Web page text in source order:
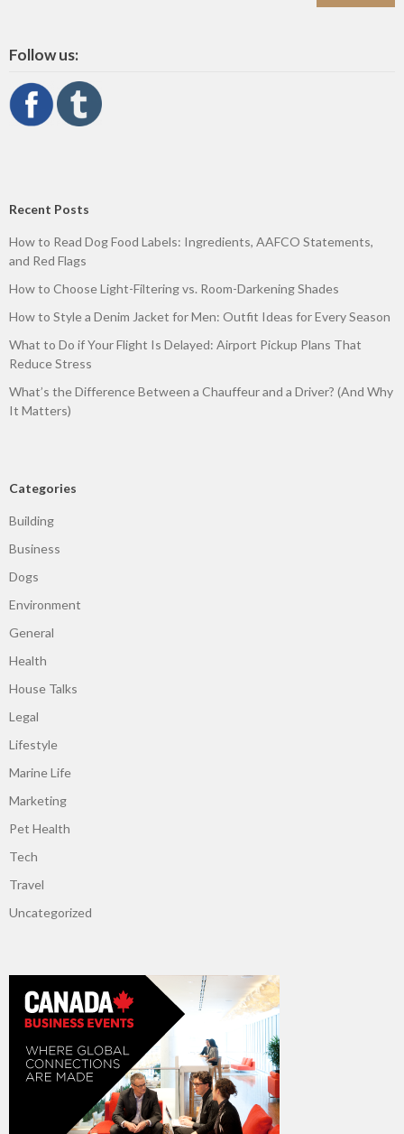
Follow us:
Recent Posts
How to Read Dog Food Labels: Ingredients, AAFCO Statements,
and Red Flags
How to Choose Light-Filtering vs. Room-Darkening Shades
How to Style a Denim Jacket for Men: Outfit Ideas for Every Season
What to Do if Your Flight Is Delayed: Airport Pickup Plans That
Reduce Stress
What’s the Difference Between a Chauffeur and a Driver? (And Why
It Matters)
Categories
Building
Business
Dogs
Environment
General
Health
House Talks
Legal
Lifestyle
Marine Life
Marketing
Pet Health
Tech
Travel
Uncategorized